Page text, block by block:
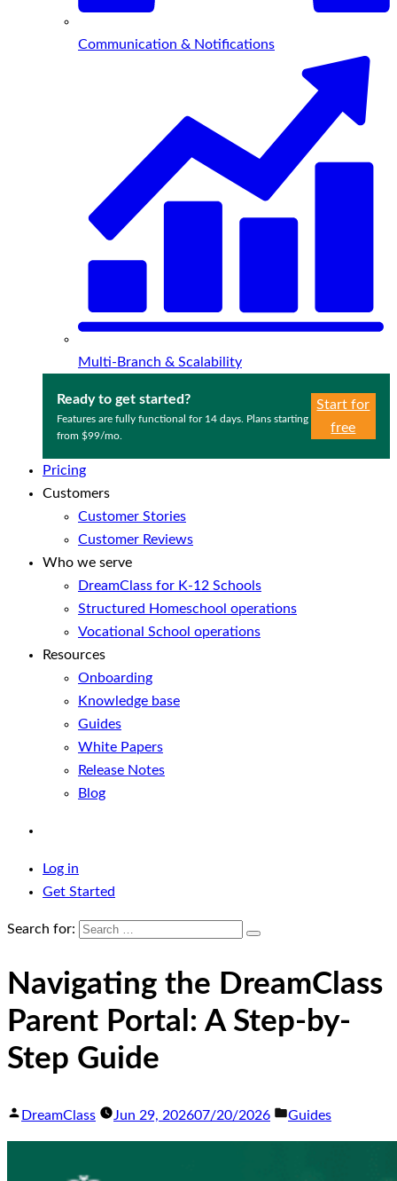
Communication & Notifications
Multi-Branch & Scalability
Ready to get started?
Features are fully functional for 14 days. Plans starting
from $99/mo.
Start for
free
Pricing
Customers
Customer Stories
Customer Reviews
Who we serve
DreamClass for K-12 Schools
Structured Homeschool operations
Vocational School operations
Resources
Onboarding
Knowledge base
Guides
White Papers
Release Notes
Blog
Log in
Get Started
Search for:
Navigating the DreamClass
Parent Portal: A Step-by-
Step Guide
DreamClass Jun 29, 202607/20/2026 Guides